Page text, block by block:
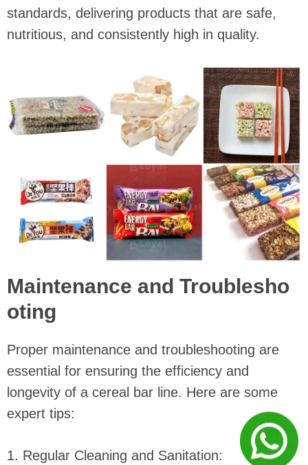
standards, delivering products that are safe,
nutritious, and consistently high in quality.
Maintenance and Troublesho
oting
Proper maintenance and troubleshooting are
essential for ensuring the efficiency and
longevity of a cereal bar line. Here are some
expert tips:
1. Regular Cleaning and Sanitation: